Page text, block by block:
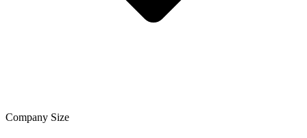
Company Size